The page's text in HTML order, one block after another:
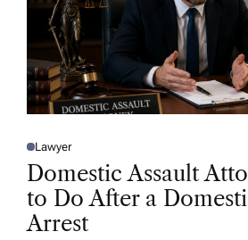
P
O
E
D
N
Lawyer
Domestic Assault
to Do After a
Arrest